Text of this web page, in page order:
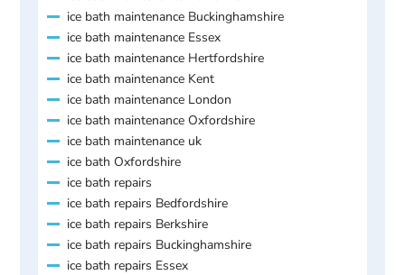
ice bath maintenance Buckinghamshire
ice bath maintenance Essex
ice bath maintenance Hertfordshire
ice bath maintenance Kent
ice bath maintenance London
ice bath maintenance Oxfordshire
ice bath maintenance uk
ice bath Oxfordshire
ice bath repairs
ice bath repairs Bedfordshire
ice bath repairs Berkshire
ice bath repairs Buckinghamshire
ice bath repairs Essex